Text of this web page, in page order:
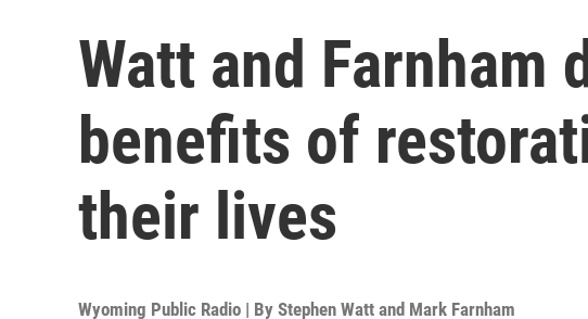
Watt and Farnham
benefits of
their lives
Wyoming Public Radio | By Stephen Watt and Mark Farnham